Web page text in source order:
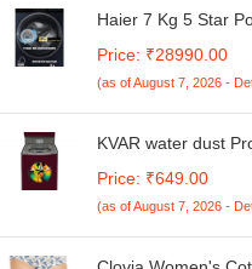
Haier 7 Kg 5 Star
Machine (HW70-
Black)
Price: ₹28990.00
(as of August 7, 2026 -
KVAR water dust
Loading
Wash) (Maroon
Price: ₹649.00
(as of August 7, 2026 -